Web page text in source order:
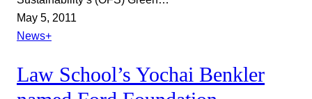
May 5, 2011
News+
Law School’s Yochai Benkler